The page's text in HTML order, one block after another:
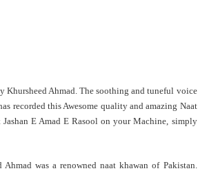
Khursheed Ahmad. The soothing and tuneful voice
recorded this Awesome quality and amazing Naat
E Amad E Rasool on your Machine, simply
Ahmad was a renowned naat khawan of Pakistan.